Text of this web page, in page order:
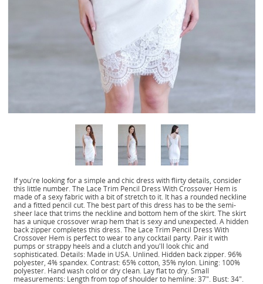
If you're looking for a simple and chic dress with flirty details, consider
this little number. The Lace Trim Pencil Dress With Crossover Hem is
made of a sexy fabric with a bit of stretch to it. It has a rounded neckline
and a fitted pencil cut. The best part of this dress has to be the semi-
sheer lace that trims the neckline and bottom hem of the skirt. The skirt
has a unique crossover wrap hem that is sexy and unexpected. A hidden
back zipper completes this dress. The Lace Trim Pencil Dress With
Crossover Hem is perfect to wear to any cocktail party. Pair it with
pumps or strappy heels and a clutch and you'll look chic and
sophisticated. Details: Made in USA. Unlined. Hidden back zipper. 96%
polyester, 4% spandex. Contrast: 65% cotton, 35% nylon. Lining: 100%
polyester. Hand wash cold or dry clean. Lay flat to dry. Small
measurements: Length from top of shoulder to hemline: 37". Bust: 34".